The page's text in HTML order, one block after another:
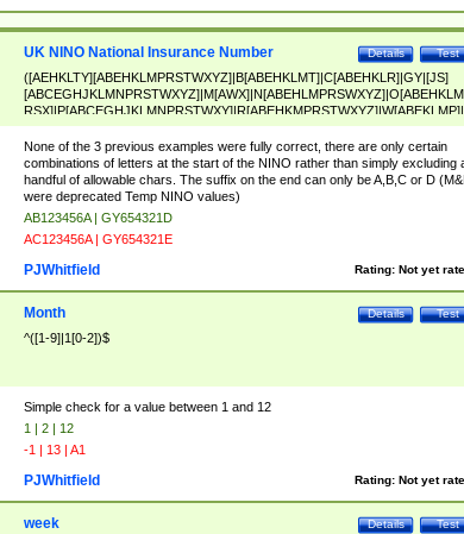
Test
Details
UK NINO National Insurance Number
([AEHKLTY][ABEHKLMPRSTWXYZ]|B[ABEHKLMT]|C[ABEHKLR]|GY|[JS]
ABEHKLMPRSTWXY])[0-9]{6}[A-D]?
None of the 3 previous examples were fully correct, there are only certain
combinations of letters at the start of the NINO rather than simply excluding
handful of allowable chars. The suffix on the end can only be A,B,C or D
were deprecated Temp NINO values)
AB123456A | GY654321D
AC123456A | GY654321E
Rating: Not yet
PJWhitfield
Test
Details
Month
^([1-9]|1[0-2])$
Simple check for a value between 1 and 12
1 | 2 | 12
-1 | 13 | A1
Rating: Not yet
PJWhitfield
Test
Details
week